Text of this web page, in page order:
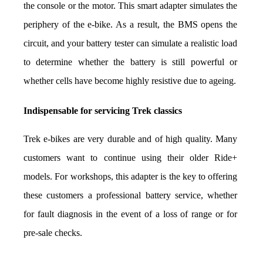
the console or the motor. This smart adapter simulates the
periphery of the e-bike. As a result, the BMS opens the
circuit, and your battery tester can simulate a realistic load
to determine whether the battery is still powerful or
whether cells have become highly resistive due to ageing.
Indispensable for servicing Trek classics
Trek e-bikes are very durable and of high quality. Many
customers want to continue using their older Ride+
models. For workshops, this adapter is the key to offering
these customers a professional battery service, whether
for fault diagnosis in the event of a loss of range or for
pre-sale checks.